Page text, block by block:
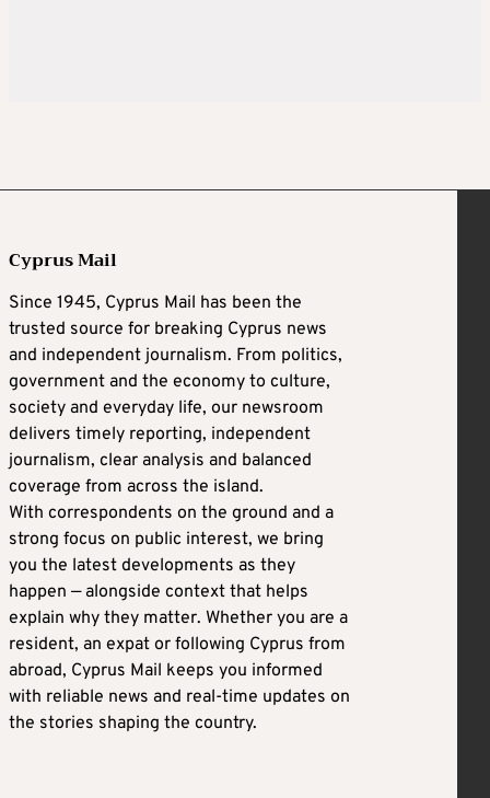
Cyprus Mail
Since 1945, Cyprus Mail has been the
trusted source for breaking Cyprus news
and independent journalism. From politics,
government and the economy to culture,
society and everyday life, our newsroom
delivers timely reporting, independent
journalism, clear analysis and balanced
coverage from across the island.
With correspondents on the ground and a
strong focus on public interest, we bring
you the latest developments as they
happen — alongside context that helps
explain why they matter. Whether you are a
resident, an expat or following Cyprus from
abroad, Cyprus Mail keeps you informed
with reliable news and real-time updates on
the stories shaping the country.